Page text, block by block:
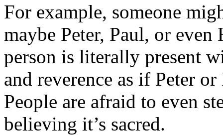
For example, someone
maybe Peter, Paul, or
person is literally present
and reverence as if Peter
People are afraid to even
believing it’s sacred.